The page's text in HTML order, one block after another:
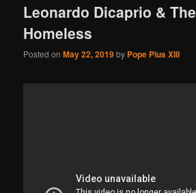
Leonardo Dicaprio & The
Homeless
Posted onMay 22, 2019by Pope Pius XIII